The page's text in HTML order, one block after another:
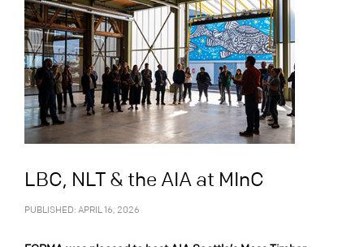
LBC, NLT & the AIA at MInC
PUBLISHED: APRIL 16, 2026